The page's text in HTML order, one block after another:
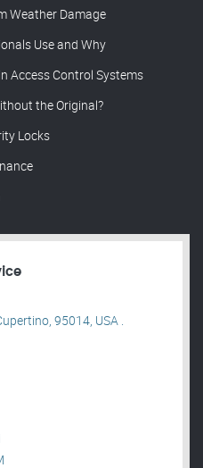
Weather Damage
Use and Why
Access Control Systems
the Original?
Locks
95014, USA .